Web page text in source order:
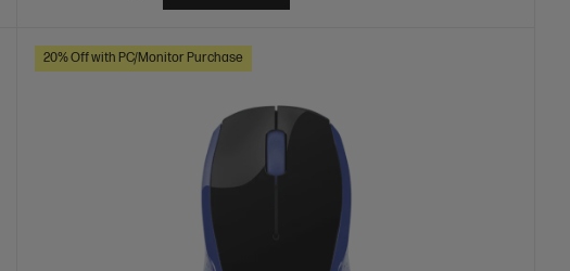
20% Off with PC/Monitor Purchase